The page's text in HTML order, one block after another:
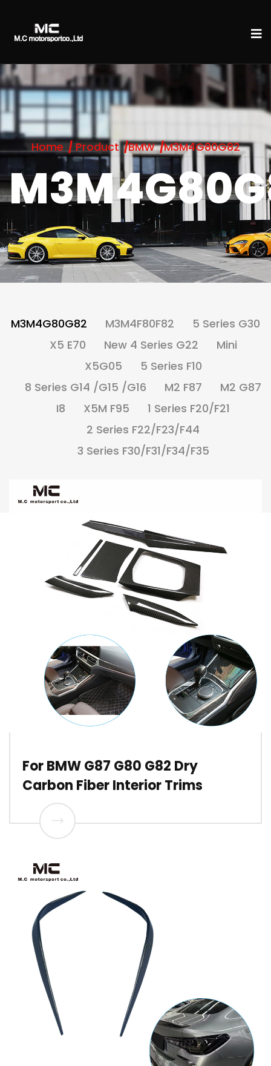
Home Product BMW M3M4G80G82
M3M4G80G82 M3M4F80F82
5 Series G30
X5 E70
New 4 Series G22
Mini
X5G05
5 Series F10
8 Series G14 /G15 /G16
M2 F87
M2 G87
I8
X5M F95
1 Series F20/F21
2 Series F22/F23/F44
3 Series F30/F31/F34/F35
For BMW G87 G80 G82 Dry
Carbon Fiber Interior Trims